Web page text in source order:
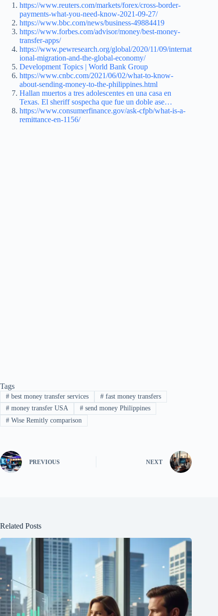
https://www.reuters.com/markets/forex/cross-border-
payments-what-you-need-know-2021-09-27/
https://www.bbc.com/news/business-49884419
https://www.forbes.com/advisor/money/best-money-
transfer-apps/
https://www.pewresearch.org/global/2020/11/09/internat
ional-migration-and-the-global-economy/
Development Topics | World Bank Group
https://www.cnbc.com/2021/06/02/what-to-know-
about-sending-money-to-the-philippines.html
Hallan muertos a tres adolescentes en una casa en
Texas. El sheriff sospecha que fue un doble ase…
https://www.consumerfinance.gov/ask-cfpb/what-is-a-
remittance-en-1156/
Tags
#best money transfer services #fast money transfers
#money transfer USA #send money Philippines
#Wise Remitly comparison
PREVIOUS NEXT
Related Posts